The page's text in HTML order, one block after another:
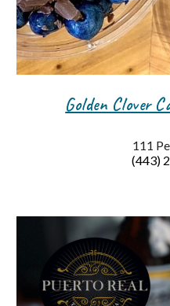
Golden Clover
111
(443)